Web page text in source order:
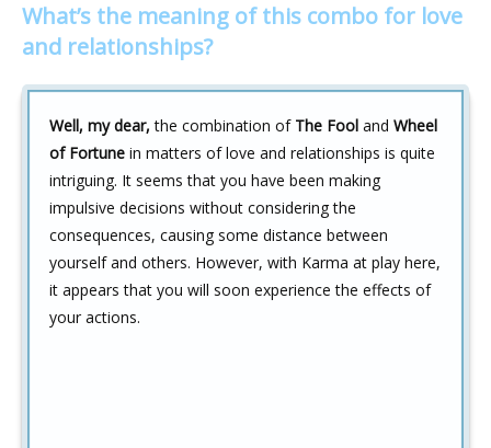
What’s the meaning of this combo for love
and relationships?
Well, my dear, the combination of The Fool and Wheel
of Fortune in matters of love and relationships is quite
intriguing. It seems that you have been making
impulsive decisions without considering the
consequences, causing some distance between
yourself and others. However, with Karma at play here,
it appears that you will soon experience the effects of
your actions.